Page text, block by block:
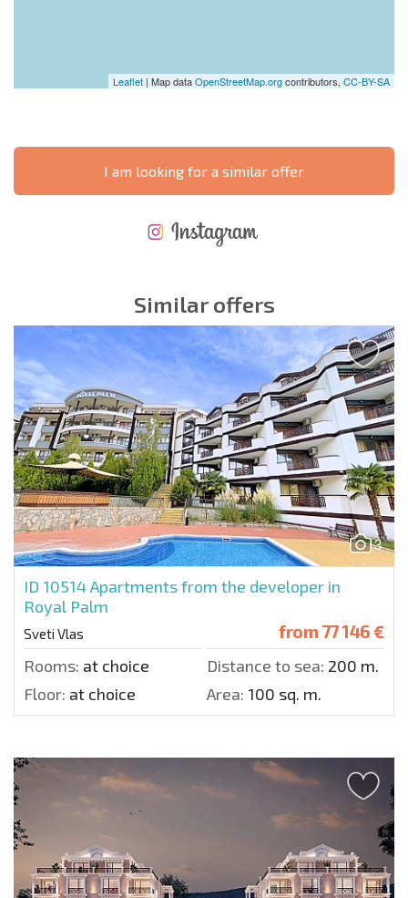
Leaflet | Map dataOpenStreetMap.orgcontributors, CC-BY-SA
I am looking for a similar offer
Similar offers
3
ID 10514Apartments from the developer in
Royal Palm
Sveti Vlas from 77 146 €
Rooms: at choice Distance to sea: 200 m.
Floor: at choice Area: 100 sq. m.